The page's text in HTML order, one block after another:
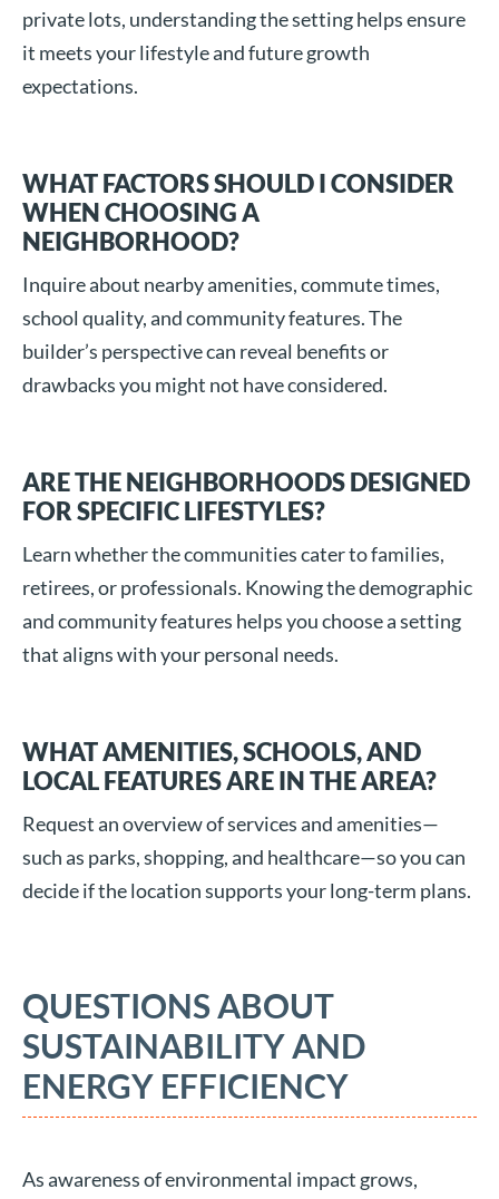
private lots, understanding the setting helps ensure
it meets your lifestyle and future growth
expectations.
WHAT FACTORS SHOULD I CONSIDER
WHEN CHOOSING A
NEIGHBORHOOD?
Inquire about nearby amenities, commute times,
school quality, and community features. The
builder’s perspective can reveal benefits or
drawbacks you might not have considered.
ARE THE NEIGHBORHOODS DESIGNED
FOR SPECIFIC LIFESTYLES?
Learn whether the communities cater to families,
retirees, or professionals. Knowing the demographic
and community features helps you choose a setting
that aligns with your personal needs.
WHAT AMENITIES, SCHOOLS, AND
LOCAL FEATURES ARE IN THE AREA?
Request an overview of services and amenities—
such as parks, shopping, and healthcare—so you can
decide if the location supports your long-term plans.
QUESTIONS ABOUT
SUSTAINABILITY AND
ENERGY EFFICIENCY
As awareness of environmental impact grows,